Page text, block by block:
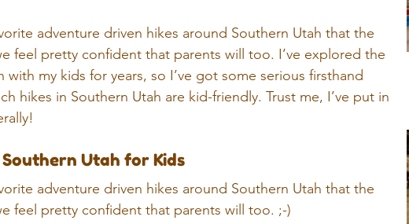
adventure driven hikes around Southern Utah that the
feel pretty confident that parents will too. I’ve explored the
with my kids for years, so I’ve got some serious firsthand
hikes in Southern Utah are kid-friendly. Trust me, I’ve put in
Southern Utah for Kids
adventure driven hikes around Southern Utah that the
feel pretty confident that parents will too. ;-)